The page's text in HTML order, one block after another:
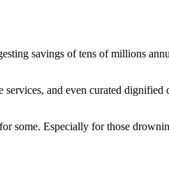
savings of tens of millions
and even curated dignified
some. Especially for those